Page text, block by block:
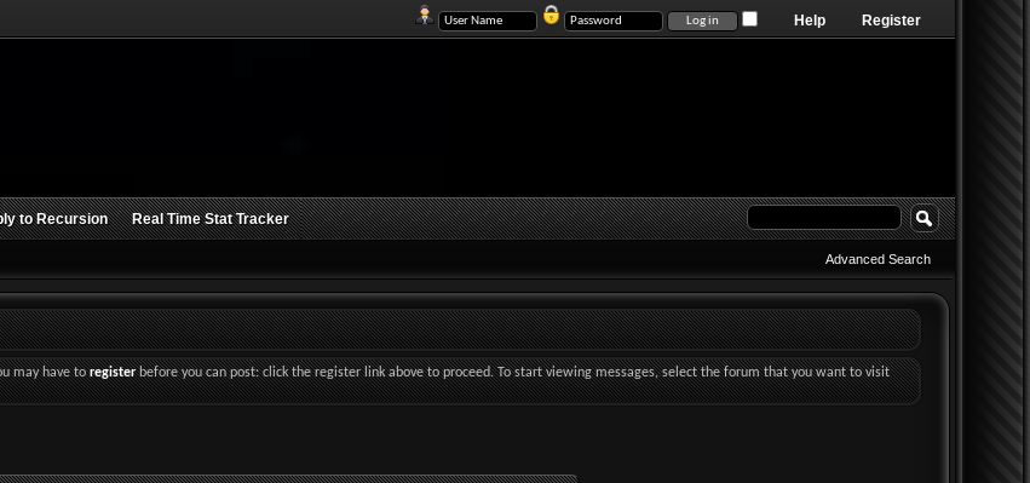
Register
Help
to Recursion Real Time Stat Tracker
Advanced Search
may have toregisterbefore you can post: click the register link above to proceed. To start viewing messages, select the forum that you want to visit